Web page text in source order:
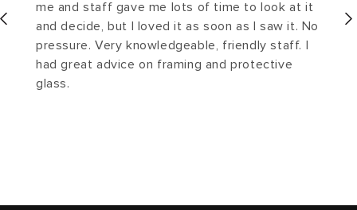
me and staff gave me lots of time to look at it
and decide, but I loved it as soon as I saw it. No
pressure. Very knowledgeable, friendly staff. I
had great advice on framing and protective
glass.